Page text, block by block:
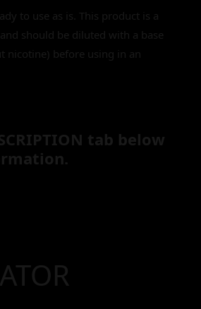
to use as is. This product is a
should be diluted with a base
nicotine) before using in an
tab below